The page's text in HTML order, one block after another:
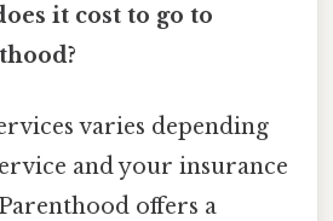
it cost to go to
varies depending
and your insurance
offers a